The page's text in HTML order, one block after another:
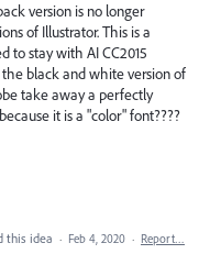
version is no longer
of Illustrator. This is a
to stay with AI CC2015
the black and white version of
take away a perfectly
it is a "color" font????
this idea · Feb 4, 2020 · Report…